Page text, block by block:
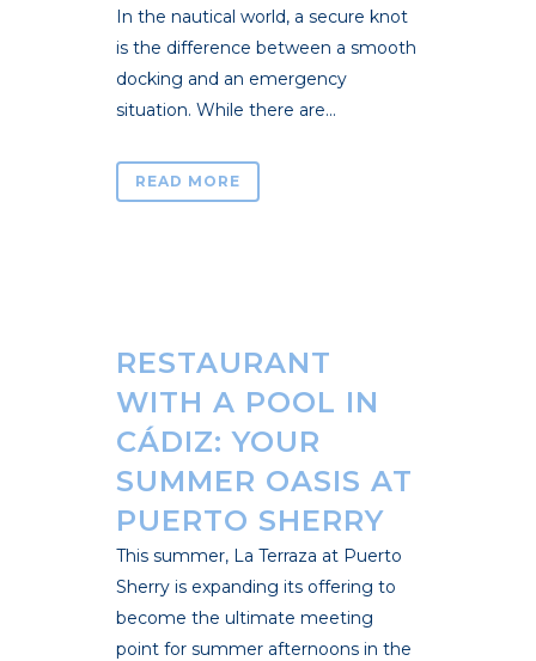
In the nautical world, a secure knot
is the difference between a smooth
docking and an emergency
situation. While there are...
READ MORE
RESTAURANT
WITH A POOL IN
CÁDIZ: YOUR
SUMMER OASIS AT
PUERTO SHERRY
This summer, La Terraza at Puerto
Sherry is expanding its offering to
become the ultimate meeting
point for summer afternoons in the